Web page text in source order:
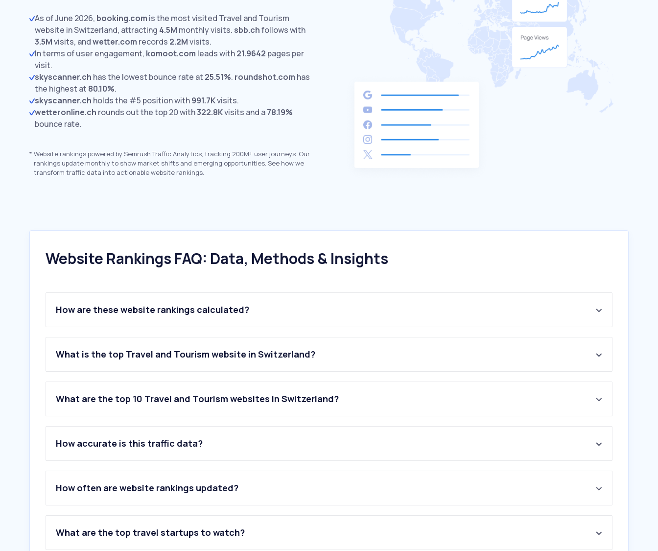
As of June 2026, booking.com is the most visited Travel and Tourism
website in Switzerland, attracting 4.5M monthly visits. sbb.chfollows with
3.5Mvisits, andwetter.com records 2.2Mvisits.
In terms of user engagement, komoot.com leads with21.9642 pages per
visit.
skyscanner.ch has the lowest bounce rate at 25.51%. roundshot.com has
the highest at 80.10%.
skyscanner.ch holds the #5 position with991.7Kvisits.
wetteronline.ch rounds out the top 20 with322.8Kvisits and a78.19%
bounce rate.
* Website rankings powered by Semrush Traffic Analytics, tracking 200M+ user journeys. Our
rankings update monthly to show market shifts and emerging opportunities. See how we
transform traffic data into actionable website rankings.
Website Rankings FAQ: Data, Methods & Insights
How are these website rankings calculated?
What is the top Travel and Tourism website in Switzerland?
What are the top 10 Travel and Tourism websites in Switzerland?
1.booking.com
3 .wetter.com
4.swisspass.ch
5.skyscanner.ch
6.easyjet.com
8.tripadvisor.ch
10.roundshot.com
How accurate is this traffic data?
How often are website rankings updated?
What are the top travel startups to watch?